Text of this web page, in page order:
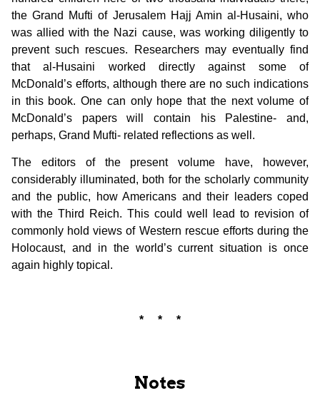
the Grand Mufti of Jerusalem Hajj Amin al-Husaini, who
was allied with the Nazi cause, was working diligently to
prevent such rescues. Researchers may eventually find
that al-Husaini worked directly against some of
McDonald’s efforts, although there are no such indications
in this book. One can only hope that the next volume of
McDonald’s papers will contain his Palestine- and,
perhaps, Grand Mufti- related reflections as well.
The editors of the present volume have, however,
considerably illuminated, both for the scholarly community
and the public, how Americans and their leaders coped
with the Third Reich. This could well lead to revision of
commonly hold views of Western rescue efforts during the
Holocaust, and in the world’s current situation is once
again highly topical.
* * *
Notes